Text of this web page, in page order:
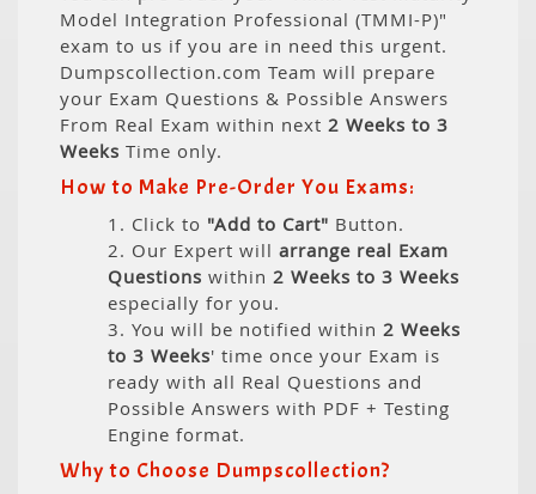
Model Integration Professional (TMMI-P)"
exam to us if you are in need this urgent.
Dumpscollection.com Team will prepare
your Exam Questions & Possible Answers
From Real Exam within next 2 Weeks to 3
Weeks Time only.
How to Make Pre-Order You Exams:
1. Click to "Add to Cart" Button.
2. Our Expert will arrange real Exam
Questions within 2 Weeks to 3 Weeks
especially for you.
3. You will be notified within 2 Weeks
to 3 Weeks' time once your Exam is
ready with all Real Questions and
Possible Answers with PDF + Testing
Engine format.
Why to Choose Dumpscollection?